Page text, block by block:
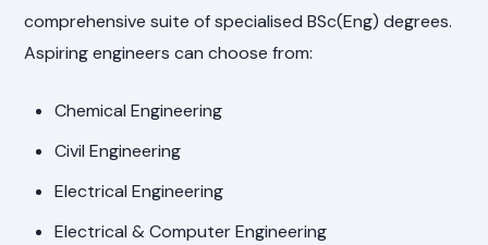
comprehensive suite of specialised BSc(Eng) degrees.
Aspiring engineers can choose from:
Chemical Engineering
Civil Engineering
Electrical Engineering
Electrical & Computer Engineering